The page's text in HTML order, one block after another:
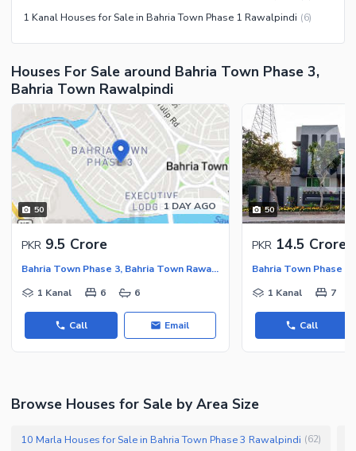
Maintenance Staff
Security Staff
Facilities for Disabled
Other Facilities
1 Kanal Houses for Sale in Bahria Town Phase 1 Rawalpindi (6)
Houses For Sale around Bahria Town Phase 3,
Bahria Town Rawalpindi
50 1 DAY AGO
PKR 9.5 Crore
Bahria Town Phase 3, Bahria Town Rawalpindi
1 Kanal
6 6
Call Email
50
PKR 14.5 Crore
1 Kanal 7
Call
Browse Houses for Sale by Area Size
10 Marla Houses for Sale in Bahria Town Phase 3 Rawalpindi (62)